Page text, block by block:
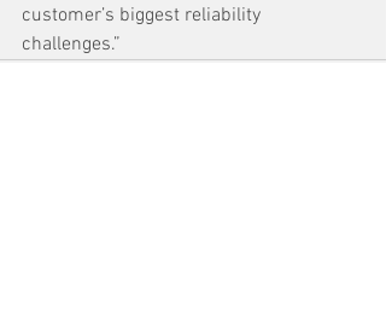
customer’s biggest reliability
challenges.”